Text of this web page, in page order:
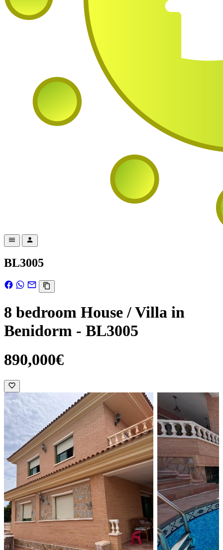
BL3005
8 bedroom House / Villa in
Benidorm - BL3005
890,000€